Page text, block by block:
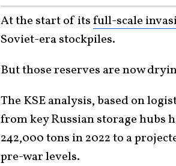
At the start of itsfull-scale
Soviet-era stockpiles.
But those reserves are now
The KSE analysis, based on
from key Russian storage hubs
242,000 tons in 2022 to a
pre-war levels.